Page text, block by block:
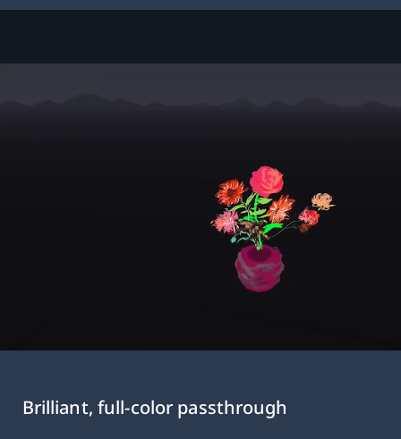
Brilliant, full-color passthrough